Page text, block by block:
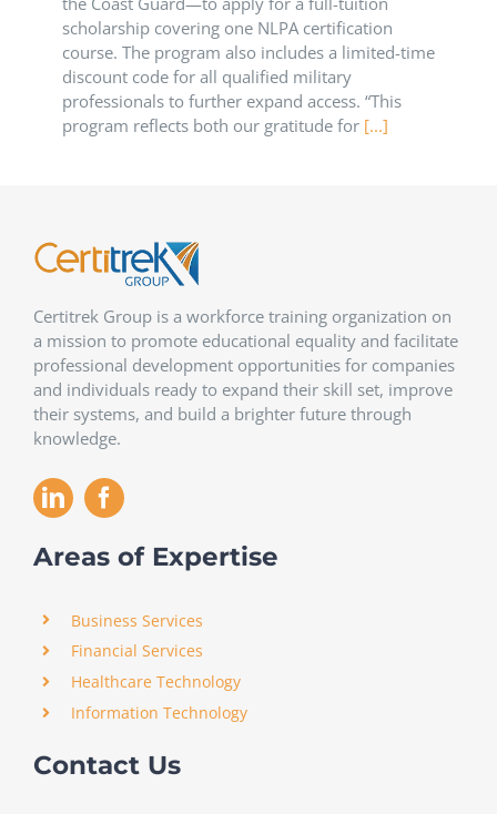
scholarship covering one NLPA certification
course. The program also includes a limited-time
discount code for all qualified military
professionals to further expand access. “This
program reflects both our gratitude for [...]
Certitrek Group is a workforce training organization on
a mission to promote educational equality and facilitate
professional development opportunities for companies
and individuals ready to expand their skill set, improve
their systems, and build a brighter future through
knowledge.
Areas of Expertise
Business Services
Financial Services
Healthcare Technology
Information Technology
Contact Us